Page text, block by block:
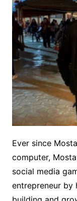
Ever since
computer,
social media
entrepreneur by